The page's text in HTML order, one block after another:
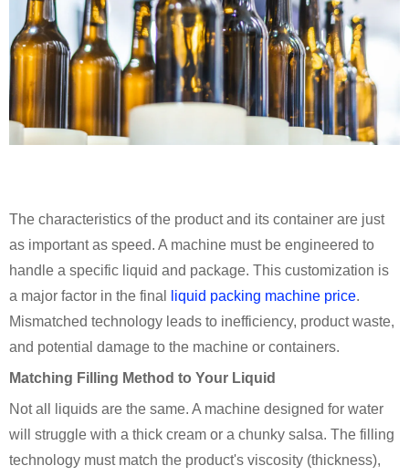
The characteristics of the product and its container are just
as important as speed. A machine must be engineered to
handle a specific liquid and package. This customization is
a major factor in the final
liquid packing machine price.
Mismatched technology leads to inefficiency, product waste,
and potential damage to the machine or containers.
Matching Filling Method to Your Liquid
Not all liquids are the same. A machine designed for water
will struggle with a thick cream or a chunky salsa. The filling
technology must match the product's viscosity (thickness),